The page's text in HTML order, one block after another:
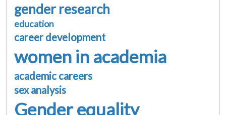
gender research
education
career development
women in academia
academic careers
sex analysis
Gender equality